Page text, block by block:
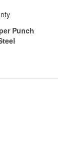
Punch